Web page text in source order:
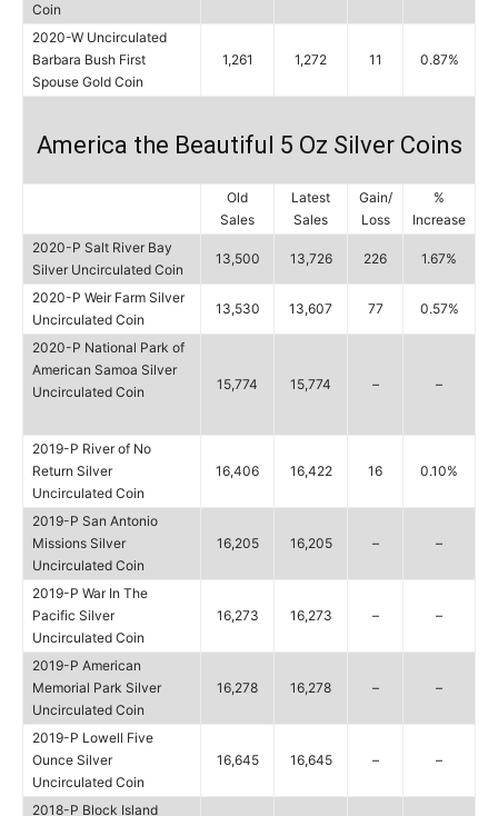
Coin
2020-W Uncirculated
Barbara Bush First
Spouse Gold Coin
1,261 1,272 11 0.87%
America the Beautiful 5 Oz Silver Coins
Old
Sales
Latest
Sales
Gain/
Loss
%
Increase
2020-P Salt River Bay
Silver Uncirculated Coin
13,500 13,726 226 1.67%
2020-P Weir Farm Silver
Uncirculated Coin
13,530 13,607 77 0.57%
2020-P National Park of
American Samoa Silver
Uncirculated Coin
15,774 15,774 – –
2019-P River of No
Return Silver
Uncirculated Coin
16,406 16,422 16 0.10%
2019-P San Antonio
Missions Silver
Uncirculated Coin
16,205 16,205 – –
2019-P War In The
Pacific Silver
Uncirculated Coin
16,273 16,273 – –
2019-P American
Memorial Park Silver
Uncirculated Coin
16,278 16,278 – –
2019-P Lowell Five
Ounce Silver
Uncirculated Coin
16,645 16,645 – –
2018-P Block Island